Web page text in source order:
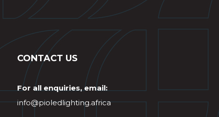
CONTACT US
For all enquiries, email:
info@pioledlighting.africa